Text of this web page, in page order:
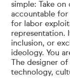
simple: Take
accountable for
for labor
representation.
inclusion, or
ideology. You
The designer
technology,